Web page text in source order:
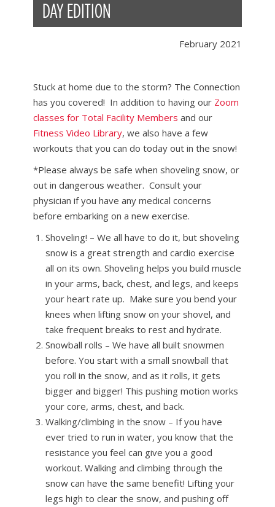
DAY EDITION
February 2021
Stuck at home due to the storm? The Connection
has you covered! In addition to having our Zoom
classes for Total Facility Members and our
Fitness Video Library, we also have a few
workouts that you can do today out in the snow!
*Please always be safe when shoveling snow, or
out in dangerous weather. Consult your
physician if you have any medical concerns
before embarking on a new exercise.
Shoveling! – We all have to do it, but shoveling
snow is a great strength and cardio exercise
all on its own. Shoveling helps you build muscle
in your arms, back, chest, and legs, and keeps
your heart rate up. Make sure you bend your
knees when lifting snow on your shovel, and
take frequent breaks to rest and hydrate.
Snowball rolls – We have all built snowmen
before. You start with a small snowball that
you roll in the snow, and as it rolls, it gets
bigger and bigger! This pushing motion works
your core, arms, chest, and back.
Walking/climbing in the snow – If you have
ever tried to run in water, you know that the
resistance you feel can give you a good
workout. Walking and climbing through the
snow can have the same benefit! Lifting your
legs high to clear the snow, and pushing off